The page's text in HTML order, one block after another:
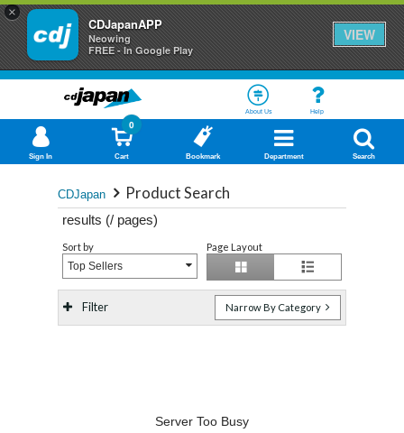
×
CDJapanAPP
Neowing
FREE - In Google Play
VIEW
About Us Help
Sign In Cart
0
Bookmark Department Search
CDJapan Product Search
results (/ pages)
Sort by
Top Sellers
Page Layout
Filter Narrow By Category
Server Too Busy